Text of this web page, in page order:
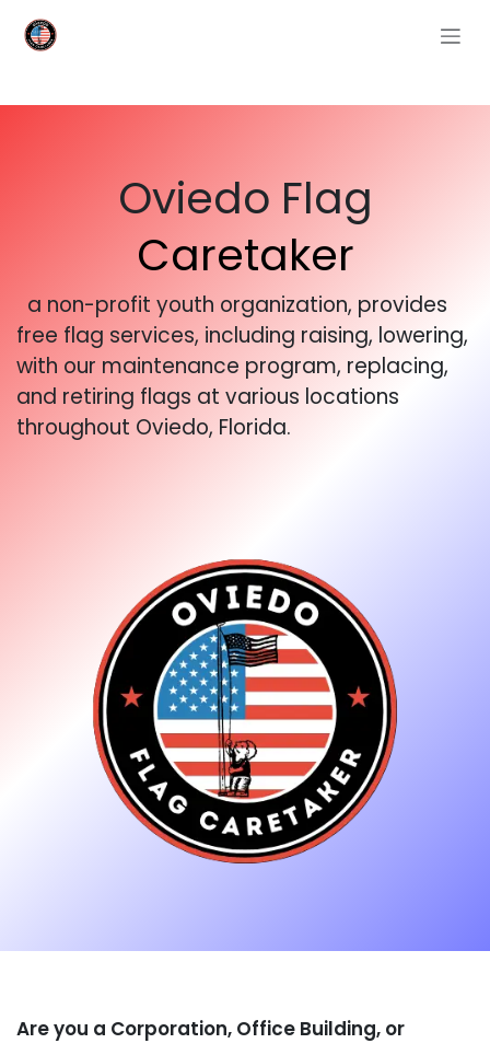
Oviedo Flag
Caretaker
a non-profit youth organization, provides
free flag services, including raising, lowering,
with our maintenance program, replacing,
and retiring flags at various locations
throughout Oviedo, Florida.
Are you a Corporation, Office Building, or